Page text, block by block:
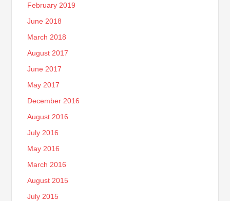
February 2019
June 2018
March 2018
August 2017
June 2017
May 2017
December 2016
August 2016
July 2016
May 2016
March 2016
August 2015
July 2015